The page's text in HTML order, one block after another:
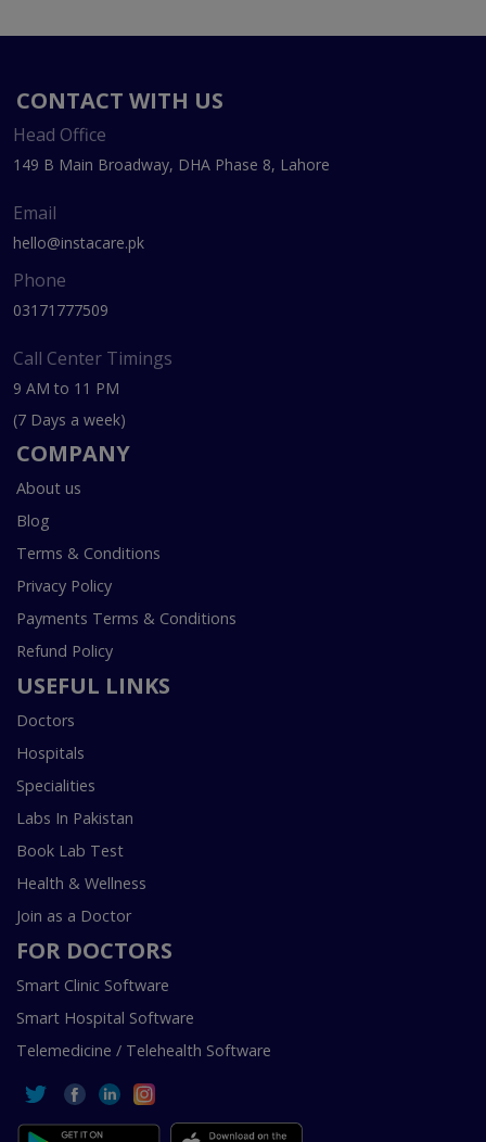
CONTACT WITH US
Head Office
149 B Main Broadway, DHA Phase 8, Lahore
Email
hello@instacare.pk
Phone
03171777509
Call Center Timings
9 AM to 11 PM
(7 Days a week)
COMPANY
About us
Blog
Terms & Conditions
Privacy Policy
Payments Terms & Conditions
Refund Policy
USEFUL LINKS
Doctors
Hospitals
Specialities
Labs In Pakistan
Book Lab Test
Health & Wellness
Join as a Doctor
FOR DOCTORS
Smart Clinic Software
Smart Hospital Software
Telemedicine / Telehealth Software